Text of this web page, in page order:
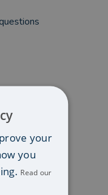
your
you
Read our